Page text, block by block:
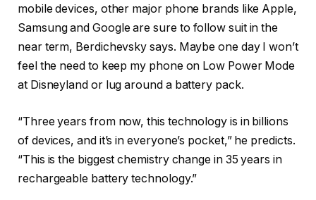
mobile devices, other major phone brands like Apple,
Samsung and Google are sure to follow suit in the
near term, Berdichevsky says. Maybe one day I won’t
feel the need to keep my phone on Low Power Mode
at Disneyland or lug around a battery pack.
“Three years from now, this technology is in billions
of devices, and it’s in everyone’s pocket,” he predicts.
“This is the biggest chemistry change in 35 years in
rechargeable battery technology.”